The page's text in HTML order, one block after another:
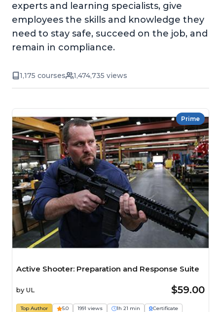
experts and learning specialists, give
employees the skills and knowledge they
need to stay safe, succeed on the job, and
remain in compliance.
1,175 courses 1,474,735 views
Prime
Active Shooter: Preparation and Response Suite
by UL $59.00
Top Author 5.0 1991 views 1h 21 min
Certificate